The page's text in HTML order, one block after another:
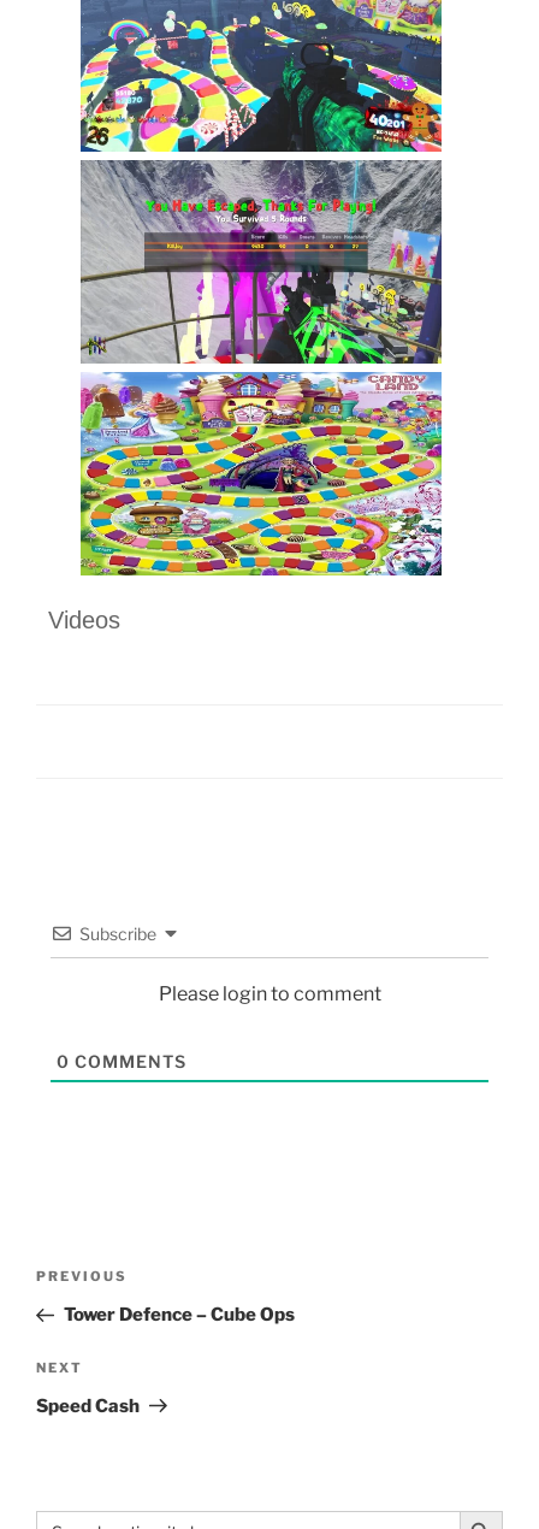
Videos
Subscribe
Please login to comment
0 COMMENTS
PREVIOUS
Tower Defence – Cube Ops
NEXT
Speed Cash
Search
Search Button